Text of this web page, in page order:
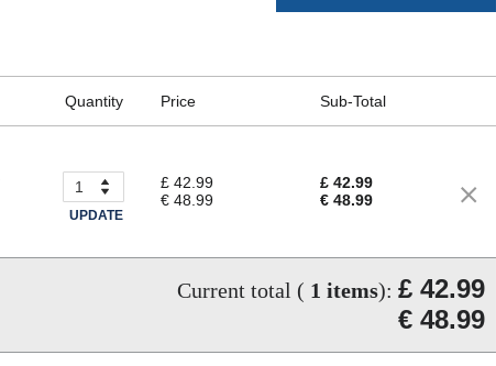
Quantity Price Sub-Total
UPDATE
£ 42.99
€ 48.99
£ 42.99
€ 48.99
Current total ( 1 items): £ 42.99
€ 48.99